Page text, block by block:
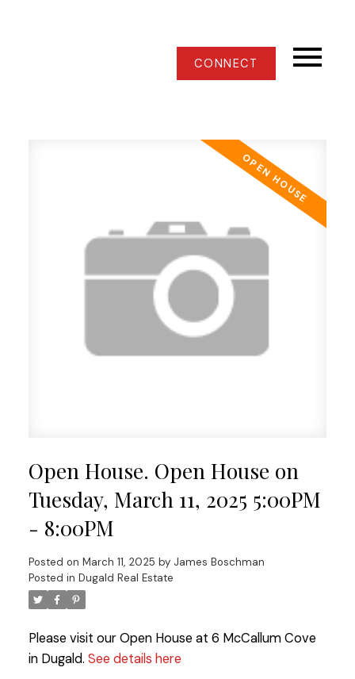
CONNECT
Open House. Open House on
Tuesday, March 11, 2025 5:00PM
- 8:00PM
Posted on March 11, 2025 by James Boschman
Posted in Dugald Real Estate
Please visit our Open House at 6 McCallum Cove
in Dugald. See details here